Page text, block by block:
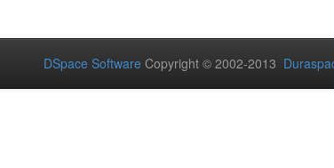
DSpace Software Copyright © 2002-2013